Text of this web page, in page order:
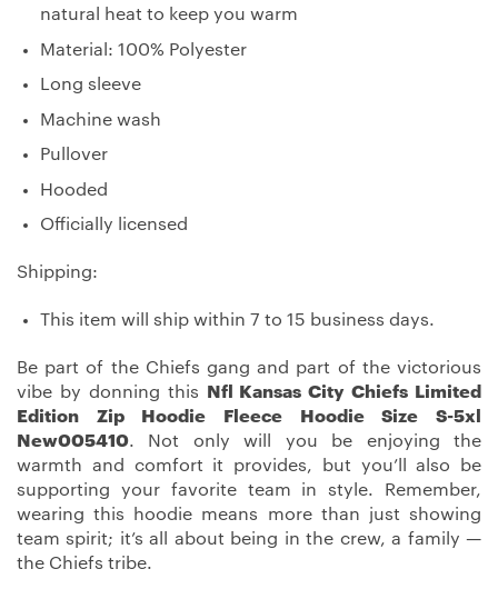
natural heat to keep you warm
Material: 100% Polyester
Long sleeve
Machine wash
Pullover
Hooded
Officially licensed
Shipping:
This item will ship within 7 to 15 business days.
Be part of the Chiefs gang and part of the victorious
vibe by donning this
Nfl Kansas City Chiefs Limited
Edition Zip Hoodie Fleece Hoodie Size S-5xl
New005410. Not only will you be enjoying the
warmth and comfort it provides, but you’ll also be
supporting your favorite team in style. Remember,
wearing this hoodie means more than just showing
team spirit; it’s all about being in the crew, a family —
the Chiefs tribe.